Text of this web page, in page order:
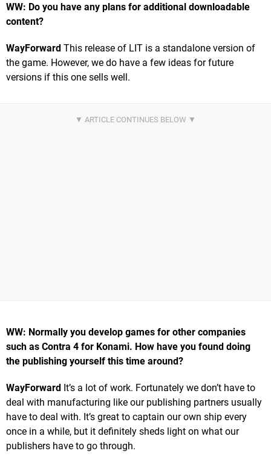
WW: Do you have any plans for additional downloadable
content?
WayForward This release of LIT is a standalone version of
the game. However, we do have a few ideas for future
versions if this one sells well.
WW: Normally you develop games for other companies
such as Contra 4 for Konami. How have you found doing
the publishing yourself this time around?
WayForward It’s a lot of work. Fortunately we don’t have to
deal with manufacturing like our publishing partners usually
have to deal with. It’s great to captain our own ship every
once in a while, but it definitely sheds light on what our
publishers have to go through.